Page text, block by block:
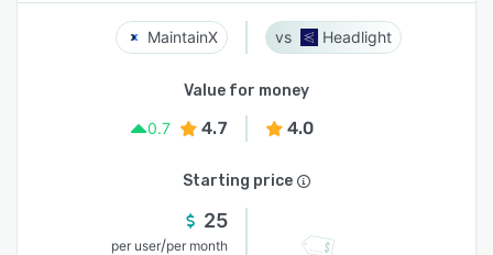
MaintainX Headlight
Value for money
0.7
4.7 4.0
Starting price
25
per user/per month